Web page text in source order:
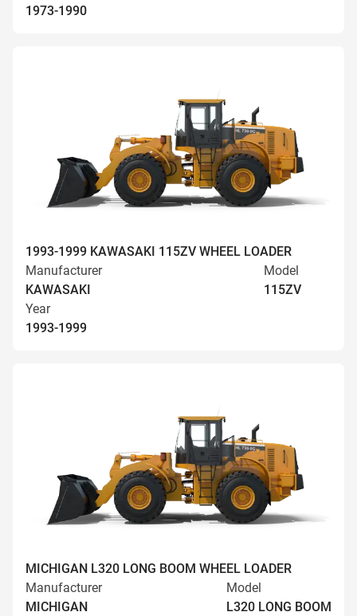
1973-1990
1993-1999 KAWASAKI 115ZV WHEEL LOADER
Manufacturer
KAWASAKI
Model
115ZV
Year
1993-1999
MICHIGAN L320 LONG BOOM WHEEL LOADER
Manufacturer
MICHIGAN
Model
L320 LONG BOOM